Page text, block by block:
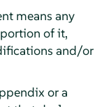
means any
of it,
and/or
or a